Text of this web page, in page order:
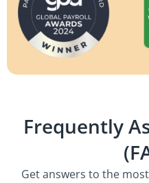
Frequently
Get answers to the